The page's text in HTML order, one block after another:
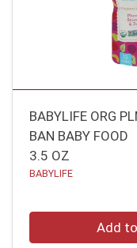
BABYLIFE ORG
BAN BABY FOOD
3.5 OZ
BABYLIFE
Add